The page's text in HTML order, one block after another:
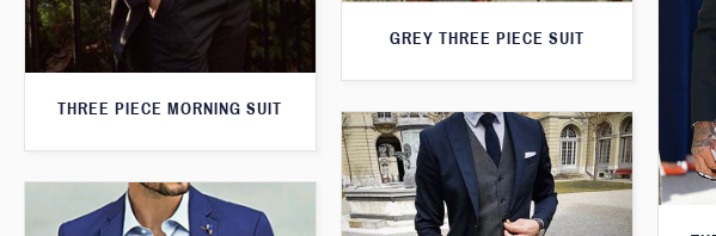
THREE PIECE MORNING SUIT
GREY THREE PIECE SUIT